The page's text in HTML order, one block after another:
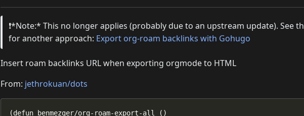
❗️*Note:* This no longer applies (probably due to an upstream update). See
for another approach: Export org-roam backlinks with Gohugo
Insert roam backlinks URL when exporting orgmode to HTML
From: jethrokuan/dots